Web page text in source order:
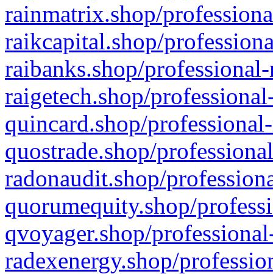
rainmatrix.shop/
raikcapital.shop/
raibanks.shop/
raigetech.shop/
quincard.shop/
quostrade.shop/
radonaudit.shop/
quorumequity.shop/
qvoyager.shop/
radexenergy.shop/